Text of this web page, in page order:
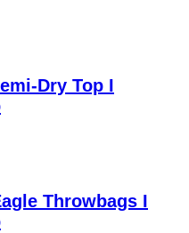
Dry Top I
Throwbags I